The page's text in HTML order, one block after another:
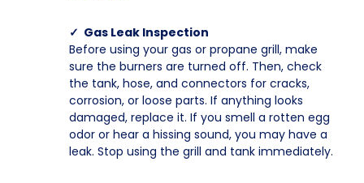
✓ Gas Leak Inspection
Before using your gas or propane grill, make
sure the burners are turned off. Then, check
the tank, hose, and connectors for cracks,
corrosion, or loose parts. If anything looks
damaged, replace it. If you smell a rotten egg
odor or hear a hissing sound, you may have a
leak. Stop using the grill and tank immediately.